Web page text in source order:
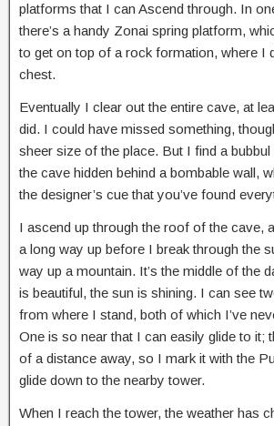
platforms that I can Ascend through. In
there’s a handy Zonai spring platform,
to get on top of a rock formation, where I
chest.
Eventually I clear out the entire cave, at
did. I could have missed something,
sheer size of the place. But I find a
the cave hidden behind a bombable wall,
the designer’s cue that you’ve found
I ascend up through the roof of the cave,
a long way up before I break through the
way up a mountain. It’s the middle of the
is beautiful, the sun is shining. I can see
from where I stand, both of which I’ve
One is so near that I can easily glide to it;
of a distance away, so I mark it with the
glide down to the nearby tower.
When I reach the tower, the weather has